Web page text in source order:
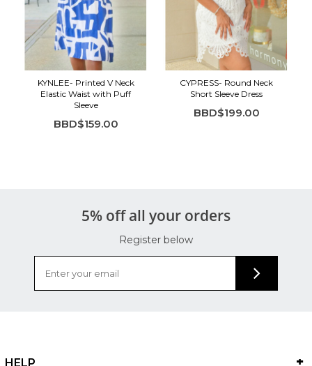
KYNLEE- Printed V Neck
Elastic Waist with Puff
Sleeve
BBD$159.00
CYPRESS- Round Neck
Short Sleeve Dress
BBD$199.00
5% off all your orders
Register below
HELP